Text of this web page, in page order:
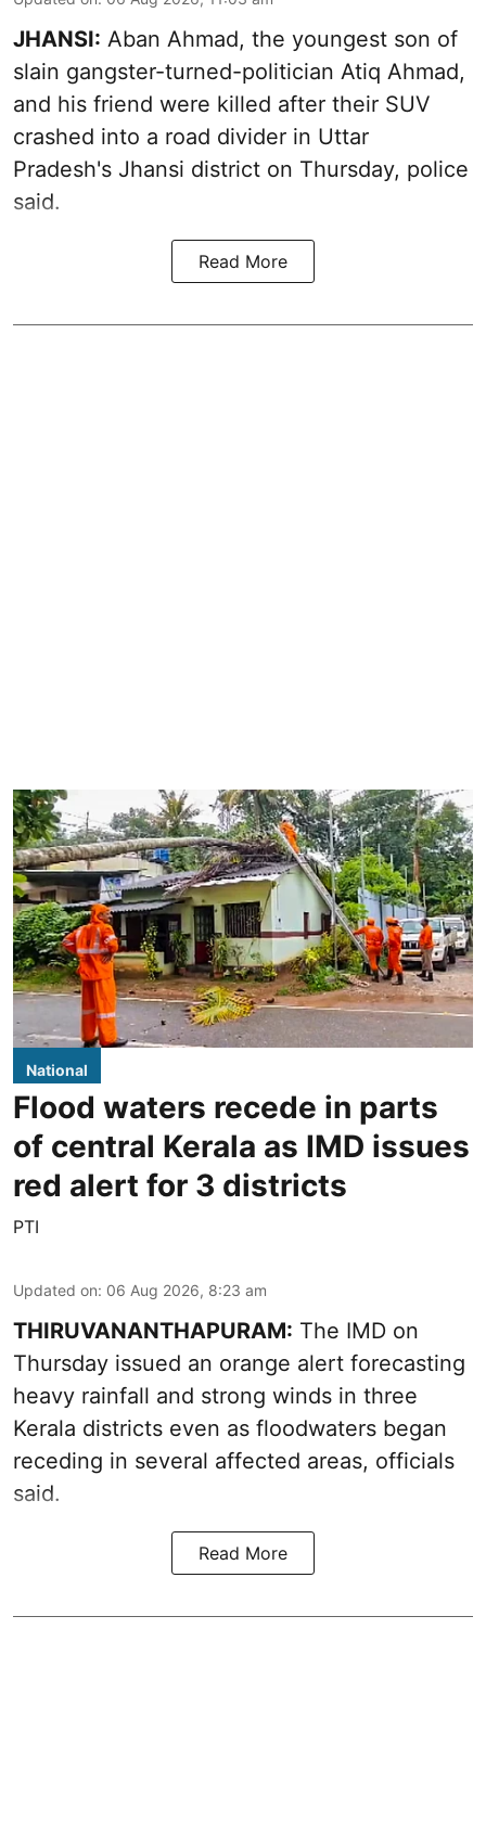
JHANSI: Aban Ahmad, the youngest son of
slain gangster-turned-politician Atiq Ahmad,
and his friend were killed after their SUV
crashed into a road divider in Uttar
Pradesh's Jhansi district on Thursday, police
said.
Read More
National
Flood waters recede in parts
of central Kerala as IMD issues
red alert for 3 districts
PTI
Updated on: 06 Aug 2026, 8:23 am
THIRUVANANTHAPURAM: The IMD on
Thursday issued an orange alert forecasting
heavy rainfall and strong winds in three
Kerala districts even as floodwaters began
receding in several affected areas, officials
said.
Read More